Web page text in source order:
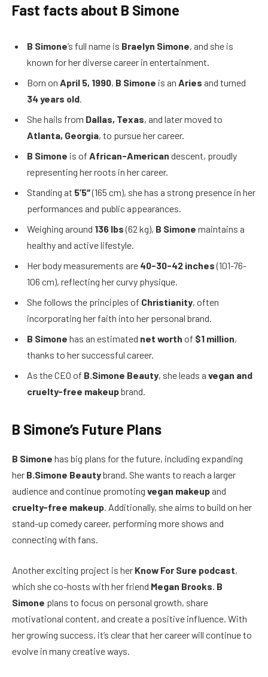
Fast facts about B Simone
B Simone’s full name is Braelyn Simone, and she is
known for her diverse career in entertainment.
Born on April 5, 1990, B Simone is an Aries and turned
34 years old
She hails from Dallas, Texas, and later moved to
Atlanta, Georgia, to pursue her career.
B Simone is of African-American descent, proudly
representing her roots in her career.
Standing at 5’5″(165 cm), she has a strong presence in her
performances and public appearances.
Weighing around 136 lbs(62 kg), B Simone maintains a
healthy and active lifestyle.
Her body measurements are 40-30-42 inches(101-76-
106 cm), reflecting her curvy physique.
She follows the principles of Christianity, often
incorporating her faith into her personal brand.
B Simone has an estimated net worth of $1 million,
thanks to her successful career.
As the CEO of B.Simone Beauty, she leads a vegan and
cruelty-free makeupbrand.
B Simone’s Future Plans
B Simone has big plans for the future, including expanding
her B.Simone Beautybrand. She wants to reach a larger
audience and continue promoting vegan makeup and
cruelty-free makeup . Additionally, she aims to build on her
stand-up comedy career, performing more shows and
connecting with fans.
Another exciting project is her Know For Sure podcast,
which she co-hosts with her friend Megan Brooks. B
Simone plans to focus on personal growth, share
motivational content, and create a positive influence. With
her growing success, it’s clear that her career will continue to
evolve in many creative ways.